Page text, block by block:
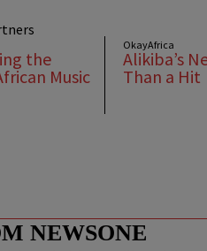
the
Music
OkayAfrica
Alikiba’s
Than a Hit
NEWSONE